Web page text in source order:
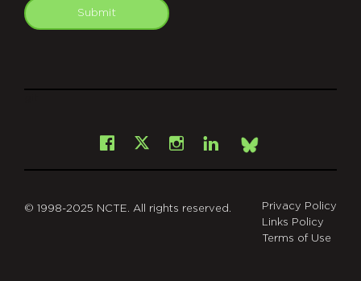
Submit
Facebook
X Instagram
LinkedInBsky
© 1998-2025 NCTE. All rights reserved.
Privacy Policy
Links Policy
Terms of Use